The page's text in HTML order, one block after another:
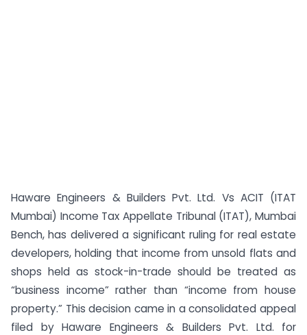
Haware Engineers & Builders Pvt. Ltd. Vs ACIT (ITAT
Mumbai) Income Tax Appellate Tribunal (ITAT), Mumbai
Bench, has delivered a significant ruling for real estate
developers, holding that income from unsold flats and
shops held as stock-in-trade should be treated as
“business income” rather than “income from house
property.” This decision came in a consolidated appeal
filed by Haware Engineers & Builders Pvt. Ltd. for